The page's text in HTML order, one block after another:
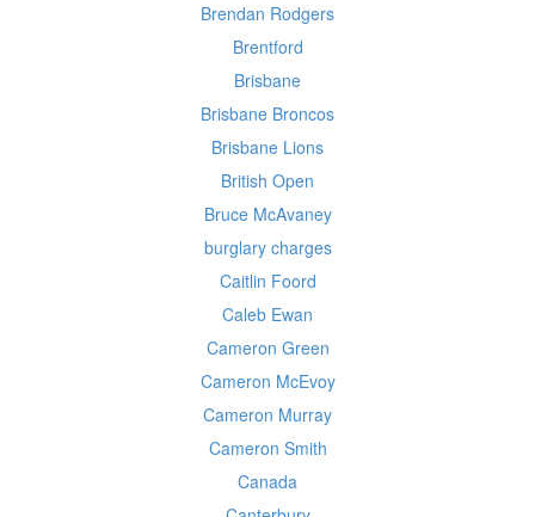
Brendan Rodgers
Brentford
Brisbane
Brisbane Broncos
Brisbane Lions
British Open
Bruce McAvaney
burglary charges
Caitlin Foord
Caleb Ewan
Cameron Green
Cameron McEvoy
Cameron Murray
Cameron Smith
Canada